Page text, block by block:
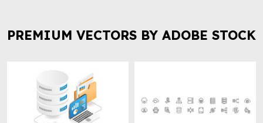
PREMIUM VECTORS BY ADOBE STOCK